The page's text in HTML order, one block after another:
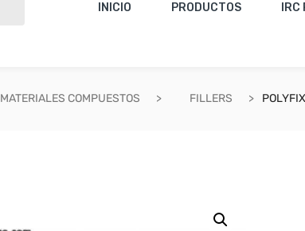
INICIO PRODUCTOS
MATERIALES COMPUESTOS FILLERS